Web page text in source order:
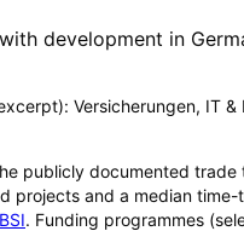
development in
Versicherungen, IT &
publicly documented trade
projects and a median
BSI. Funding programmes